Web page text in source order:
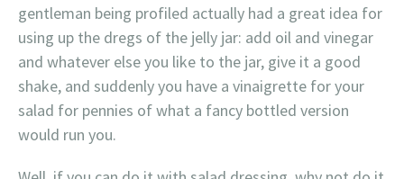
gentleman being profiled actually had a great idea for
using up the dregs of the jelly jar: add oil and vinegar
and whatever else you like to the jar, give it a good
shake, and suddenly you have a vinaigrette for your
salad for pennies of what a fancy bottled version
would run you.